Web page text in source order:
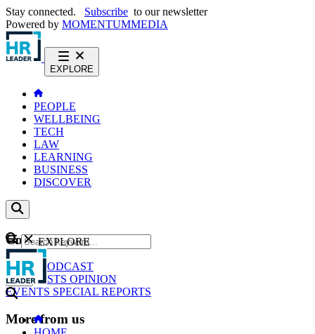
Stay connected. Subscribe to our newsletter
Powered by MOMENTUMMEDIA
EXPLORE
PEOPLE
WELLBEING
TECH
LAW
LEARNING
BUSINESS
DISCOVER
Content
NEWS
PODCAST
WEBCASTS OPINION
EVENTS SPECIAL REPORTS
More from us
GO
EXPLORE